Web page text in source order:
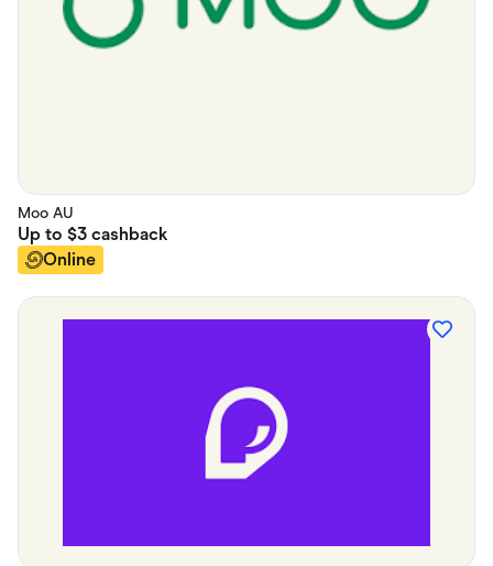
Moo AU
Up to $3 cashback
Online